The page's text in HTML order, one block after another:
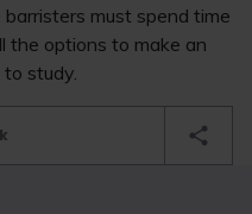
must spend time
the options to make an
study.